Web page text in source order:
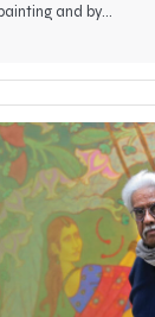
and by…